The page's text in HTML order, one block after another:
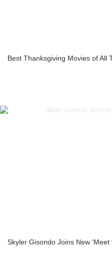
Best Thanksgiving Movies of All
Skyler Gisondo Joins New ‘Meet